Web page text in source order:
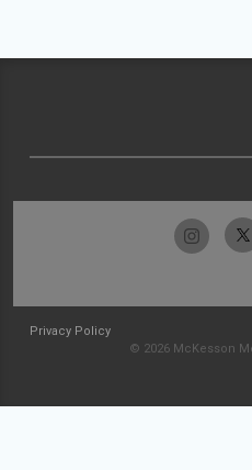
Privacy Policy
© 2026 McKesson